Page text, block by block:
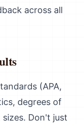
across all
(APA,
degrees of
Don't just